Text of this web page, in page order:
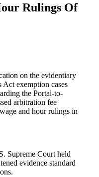
Rulings Of
on the evidentiary
Act exemption cases
the Portal-to-
arbitration fee
and hour rulings in
Supreme Court held
evidence standard